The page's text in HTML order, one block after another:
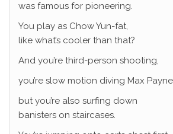
was famous for pioneering.
You play as Chow Yun-fat,
like what’s cooler than that?
And you’re third-person shooting,
you’re slow motion diving Max
but you’re also surfing down
banisters on staircases.